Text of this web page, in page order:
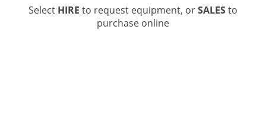
Select HIRE to request equipment, orSALESto
purchase online